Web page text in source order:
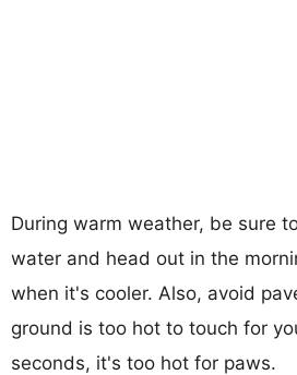
During warm weather, be sure
water and head out in the
when it's cooler. Also, avoid
ground is too hot to touch for
seconds, it's too hot for paws.